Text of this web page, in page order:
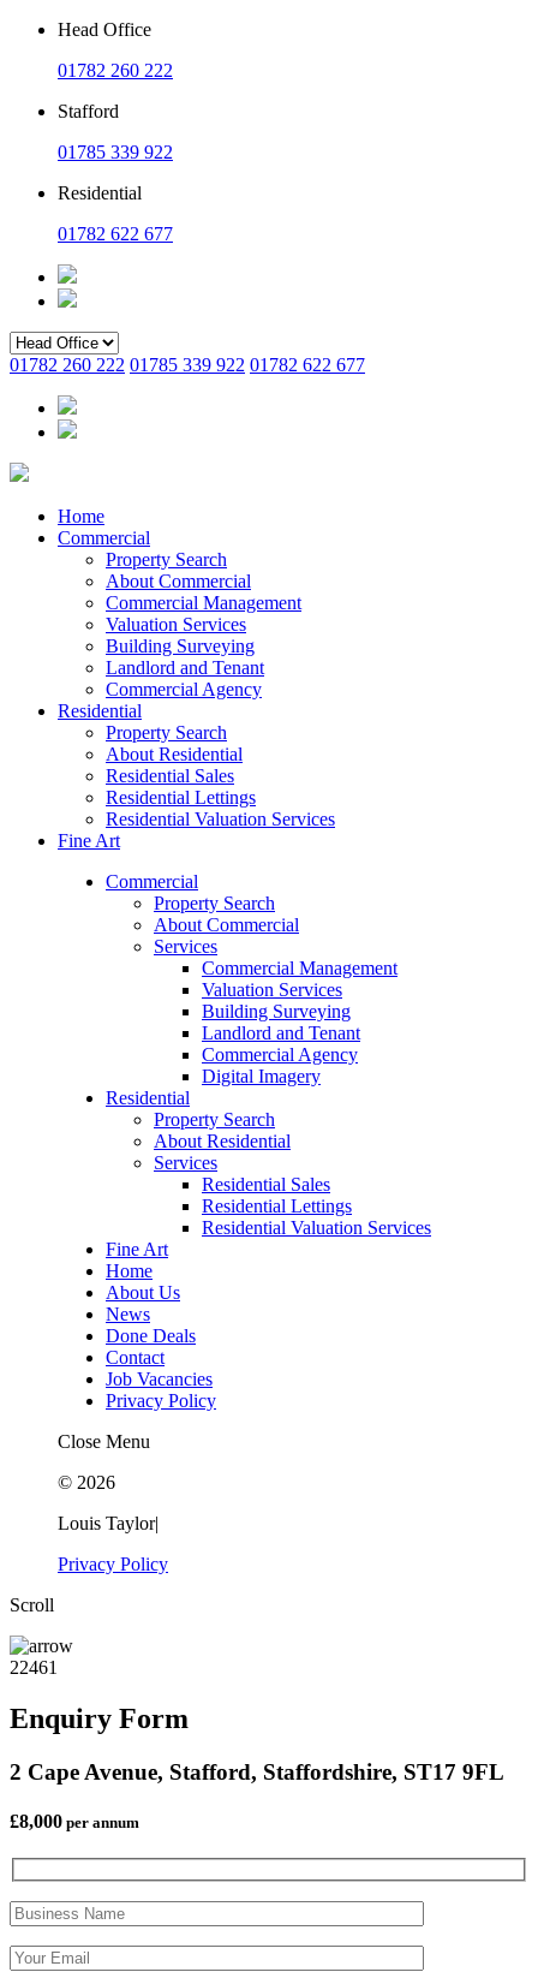
Head Office
01782 260 222
Stafford
01785 339 922
Residential
01782 622 677
01782 260 222 01785 339 922 01782 622 677
Home
Commercial
Property Search
About Commercial
Commercial Management
Valuation Services
Building Surveying
Landlord and Tenant
Commercial Agency
Residential
Property Search
About Residential
Residential Sales
Residential Lettings
Residential Valuation Services
Fine Art
Commercial
Property Search
About Commercial
Services
Commercial Management
Valuation Services
Building Surveying
Landlord and Tenant
Commercial Agency
Digital Imagery
Residential
Property Search
About Residential
Services
Residential Sales
Residential Lettings
Residential Valuation Services
Fine Art
Home
About Us
News
Done Deals
Contact
Job Vacancies
Privacy Policy
Close Menu
© 2026
Louis Taylor|
Privacy Policy
Scroll
22461
Enquiry Form
2 Cape Avenue, Stafford, Staffordshire, ST17 9FL
£8,000 per annum